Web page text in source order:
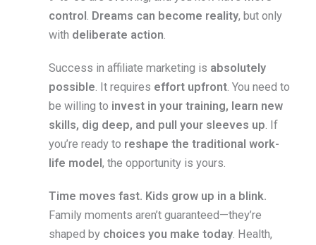
control . Dreams can become reality, but only
with deliberate action.
Success in affiliate marketing is absolutely
possible. It requires effort upfront. You need to
be willing to invest in your training, learn new
skills, dig deep, and pull your sleeves up. If
you’re ready to reshape the traditional work-
life model, the opportunity is yours.
Time moves fast. Kids grow up in a blink.
Family moments aren’t guaranteed—they’re
shaped by choices you make today. Health,